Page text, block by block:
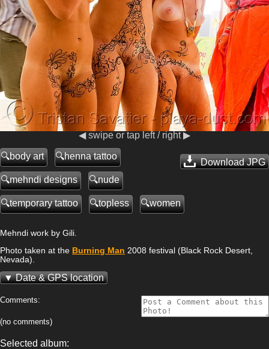
◀ swipe or tap left / right ▶
Download JPG
body art henna tattoo
mehndi designs nude
temporary tattoo topless women
Mehndi work by Gili.
Photo taken at the Burning Man 2008 festival (Black Rock Desert,
Nevada).
Date & GPS location
Comments:
(no comments)
Selected album: